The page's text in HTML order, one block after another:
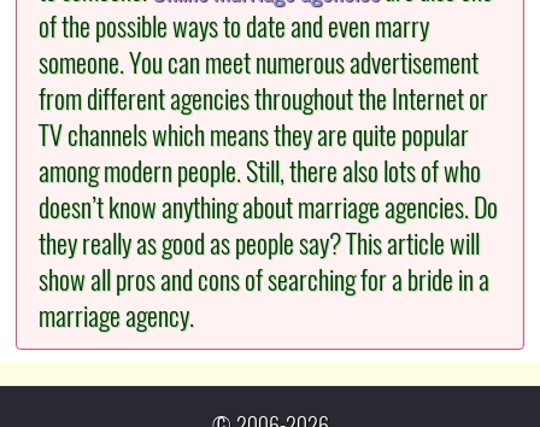
of the possible ways to date and even marry
someone. You can meet numerous advertisement
from different agencies throughout the Internet or
TV channels which means they are quite popular
among modern people. Still, there also lots of who
doesn’t know anything about marriage agencies. Do
they really as good as people say? This article will
show all pros and cons of searching for a bride in a
marriage agency.